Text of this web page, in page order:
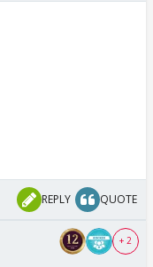
REPLY QUOTE
+ 2